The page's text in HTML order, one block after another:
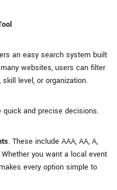
an easy search system built
websites, users can filter
level, or organization.
and precise decisions.
. These include AAA, AA, A,
you want a local event
every option simple to